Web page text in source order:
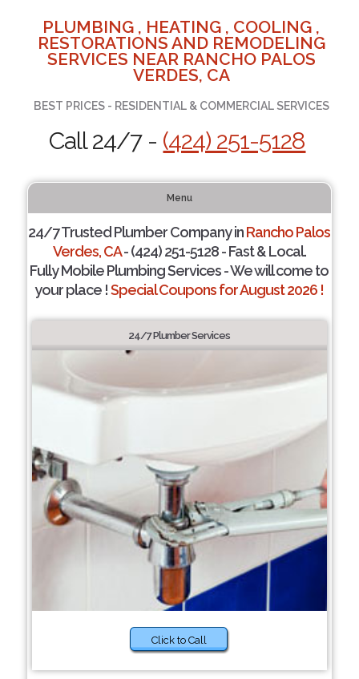
PLUMBING , HEATING , COOLING ,
RESTORATIONS AND REMODELING
SERVICES NEAR RANCHO PALOS
VERDES, CA
BEST PRICES - RESIDENTIAL & COMMERCIAL SERVICES
Call 24/7 - (424) 251-5128
Menu
24/7 Trusted Plumber Company inRancho Palos
Verdes, CA- (424) 251-5128 - Fast & Local.
Fully Mobile Plumbing Services - We will come to
your place !Special Coupons for August 2026 !
24/7 Plumber Services
Click to Call